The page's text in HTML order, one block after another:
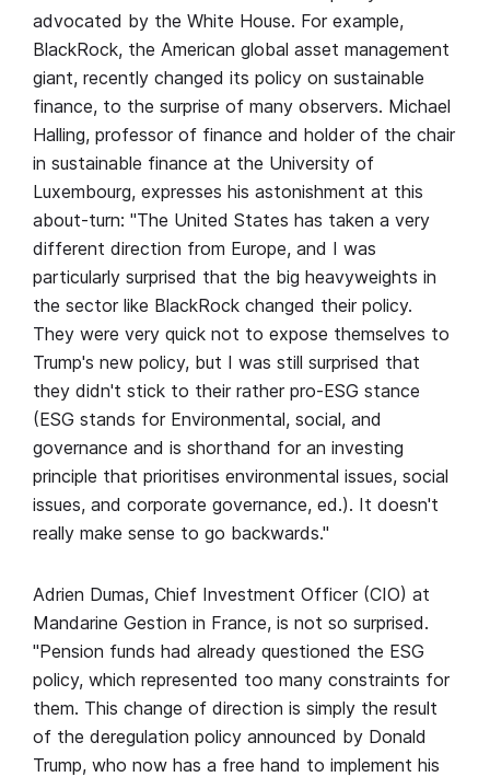
advocated by the White House. For example,
BlackRock, the American global asset management
giant, recently changed its policy on sustainable
finance, to the surprise of many observers. Michael
Halling, professor of finance and holder of the chair
in sustainable finance at the University of
Luxembourg, expresses his astonishment at this
about-turn: "The United States has taken a very
different direction from Europe, and I was
particularly surprised that the big heavyweights in
the sector like BlackRock changed their policy.
They were very quick not to expose themselves to
Trump's new policy, but I was still surprised that
they didn't stick to their rather pro-ESG stance
(ESG stands for Environmental, social, and
governance and is shorthand for an investing
principle that prioritises environmental issues, social
issues, and corporate governance, ed.). It doesn't
really make sense to go backwards."
Adrien Dumas, Chief Investment Officer (CIO) at
Mandarine Gestion in France, is not so surprised.
"Pension funds had already questioned the ESG
policy, which represented too many constraints for
them. This change of direction is simply the result
of the deregulation policy announced by Donald
Trump, who now has a free hand to implement his